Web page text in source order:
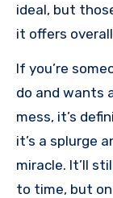
ideal, but
it offers
If you’re
do and wants
mess, it’s
it’s a splurge
miracle. It’ll
to time, but